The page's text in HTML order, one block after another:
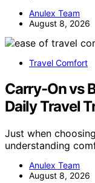
Anulex Team
August 8, 2026
Travel Comfort
Carry-On vs
Daily Travel
Just when
understanding
Anulex Team
August 8, 2026